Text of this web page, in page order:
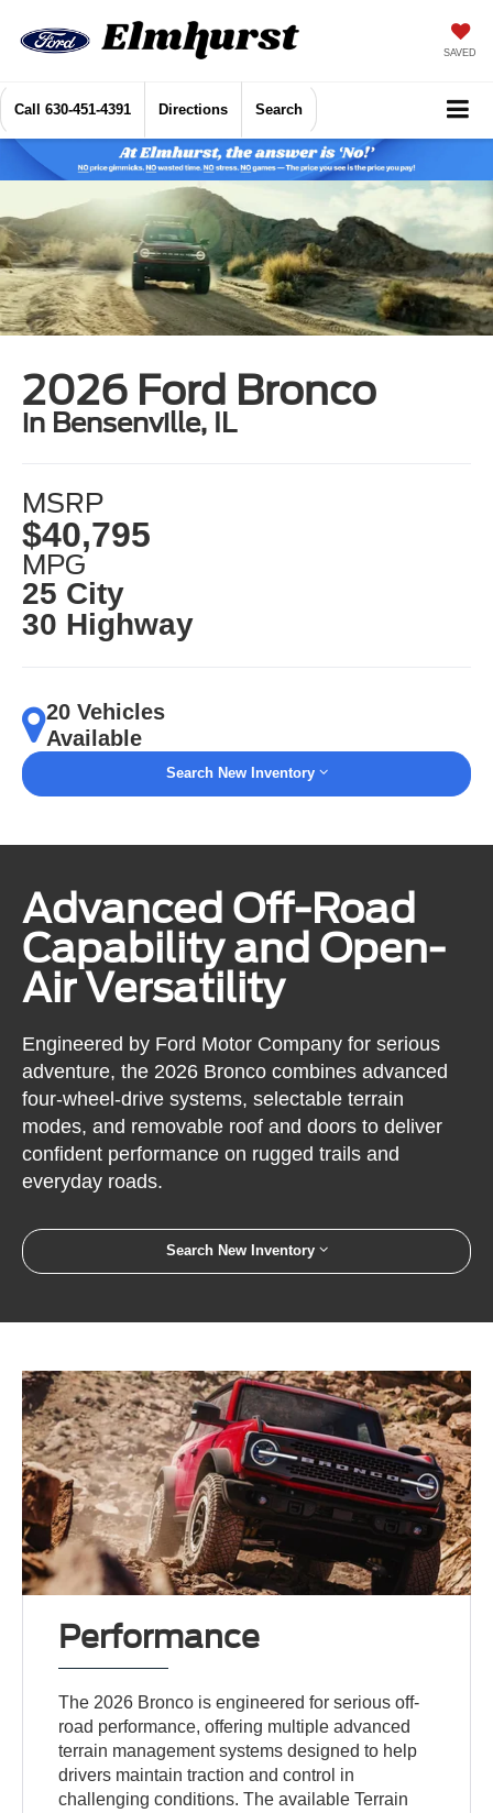
SAVED
Call 630-451-4391 Directions Search
2026 Ford Bronco
in Bensenville, IL
MSRP
$40,795
MPG
25 City
30 Highway
20 Vehicles
Available
Search New Inventory
Advanced Off-Road
Capability and Open-
Air Versatility
Engineered by Ford Motor Company for serious
adventure, the 2026 Bronco combines advanced
four-wheel-drive systems, selectable terrain
modes, and removable roof and doors to deliver
confident performance on rugged trails and
everyday roads.
Search New Inventory
Performance
The 2026 Bronco is engineered for serious off-
road performance, offering multiple advanced
terrain management systems designed to help
drivers maintain traction and control in
challenging conditions. The available Terrain